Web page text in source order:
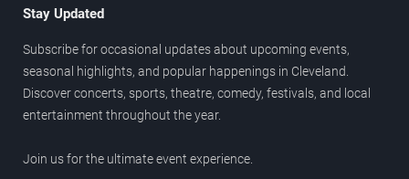
Stay Updated
Subscribe for occasional updates about upcoming events,
seasonal highlights, and popular happenings in Cleveland.
Discover concerts, sports, theatre, comedy, festivals, and local
entertainment throughout the year.
Join us for the ultimate event experience.